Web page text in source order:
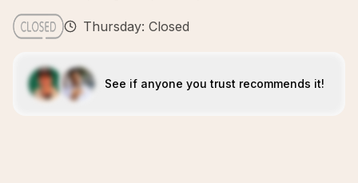
Thursday: Closed
See if anyone you trust recommends it!